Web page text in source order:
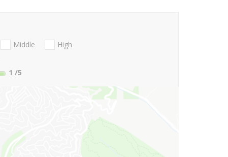
Middle
High
1 /5